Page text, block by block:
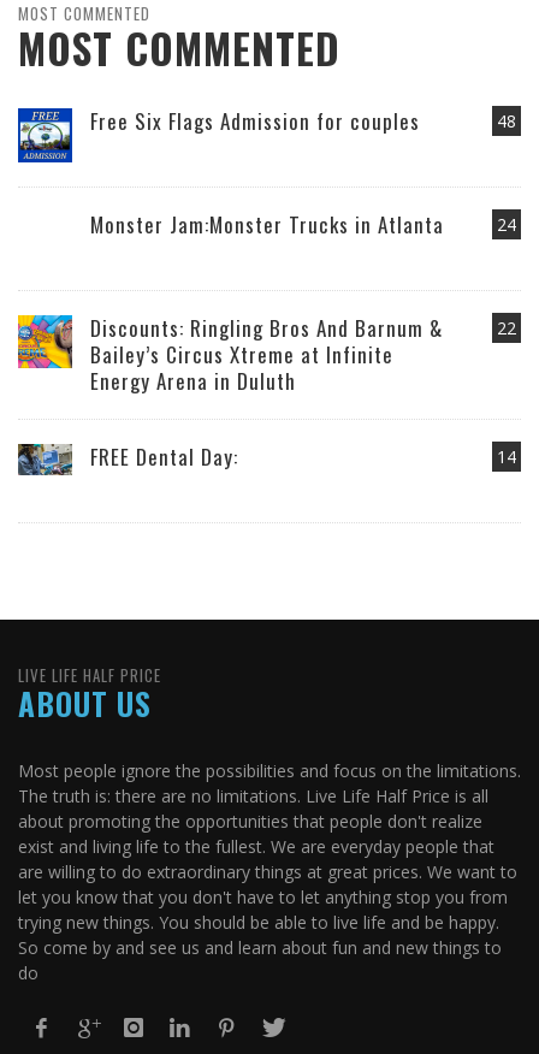
MOST COMMENTED
MOST COMMENTED
48
Free Six Flags Admission for couples
24
Monster Jam:Monster Trucks in Atlanta
22
Discounts: Ringling Bros And Barnum &
Bailey’s Circus Xtreme at Infinite
Energy Arena in Duluth
14
FREE Dental Day:
LIVE LIFE HALF PRICE
ABOUT US
Most people ignore the possibilities and focus on the limitations.
The truth is: there are no limitations. Live Life Half Price is all
about promoting the opportunities that people don't realize
exist and living life to the fullest. We are everyday people that
are willing to do extraordinary things at great prices. We want to
let you know that you don't have to let anything stop you from
trying new things. You should be able to live life and be happy.
So come by and see us and learn about fun and new things to
do